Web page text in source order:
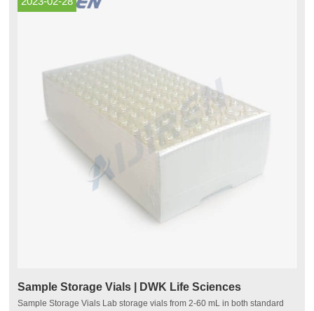
Sample Storage Vials | DWK Life Sciences
Sample Storage Vials Lab storage vials from 2-60 mL in both standard